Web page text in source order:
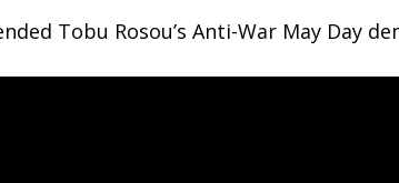
Tobu Rosou’s Anti-War May Day